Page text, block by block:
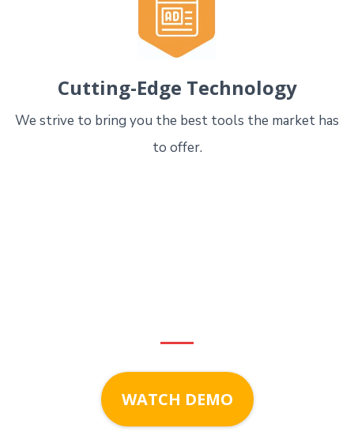
Cutting-Edge Technology
We strive to bring you the best tools the market has
to offer.
WATCH DEMO